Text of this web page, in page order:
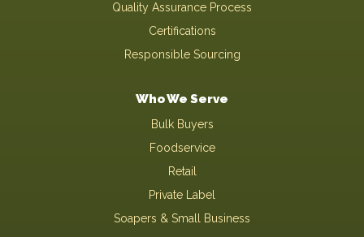
Quality Assurance Process
Certifications
Responsible Sourcing
Who We Serve
Bulk Buyers
Foodservice
Retail
Private Label
Soapers & Small Business